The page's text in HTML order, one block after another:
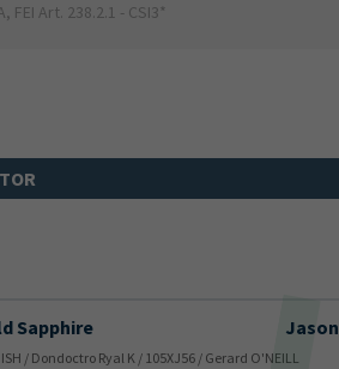
FEI Art. 238.2.1 - CSI3*
Sapphire Jason
/ Dondoctro Ryal K / 105XJ56 / Gerard O'NEILL